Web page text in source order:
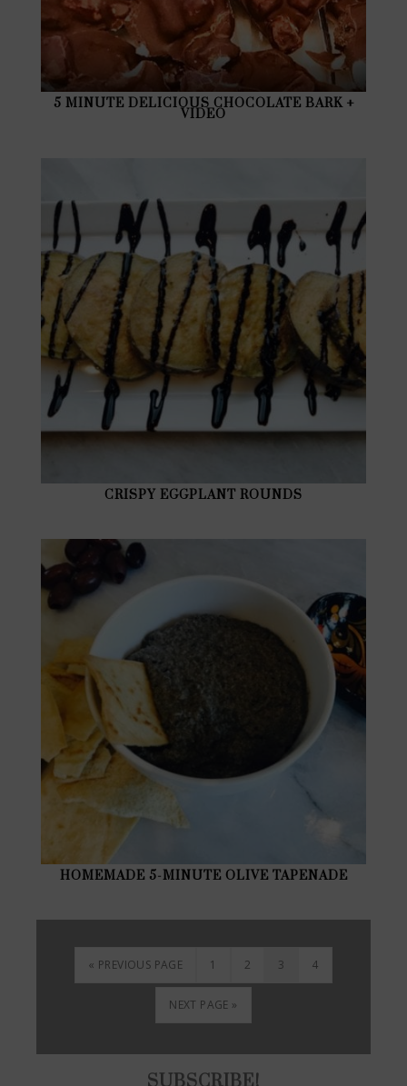
5 MINUTE DELICIOUS CHOCOLATE BARK +
VIDEO
CRISPY EGGPLANT ROUNDS
HOMEMADE 5-MINUTE OLIVE TAPENADE
« PREVIOUS PAGE 1 2 3 4
NEXT PAGE »